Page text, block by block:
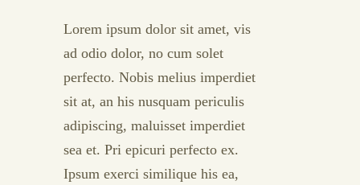
Lorem ipsum dolor sit amet, vis
ad odio dolor, no cum solet
perfecto. Nobis melius imperdiet
sit at, an his nusquam periculis
adipiscing, maluisset imperdiet
sea et. Pri epicuri perfecto ex.
Ipsum exerci similique his ea,